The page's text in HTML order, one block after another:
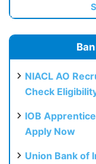
NIACL AO
Check
IOB
Apply Now
Union Bank of